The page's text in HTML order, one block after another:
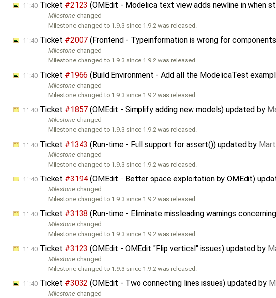
11:40 Ticket #2123 (OMEdit - Modelica text view adds newline in when
Milestone changed
Milestone changed to 1.9.3 since 1.9.2 was released.
11:40 Ticket #2007 (Frontend - Typeinformation is wrong for
Milestone changed
Milestone changed to 1.9.3 since 1.9.2 was released.
11:40 Ticket #1966 (Build Environment - Add all the ModelicaTest
Milestone changed
Milestone changed to 1.9.3 since 1.9.2 was released.
11:40 Ticket #1857 (OMEdit - Simplify adding new models) updated by
Milestone changed
Milestone changed to 1.9.3 since 1.9.2 was released.
11:40 Ticket #1343 (Run-time - Full support for assert()) updated by
Milestone changed
Milestone changed to 1.9.3 since 1.9.2 was released.
11:40 Ticket #3194 (OMEdit - Better space exploitation by OMEdit)
Milestone changed
Milestone changed to 1.9.3 since 1.9.2 was released.
11:40 Ticket #3138 (Run-time - Eliminate missleading warnings
Milestone changed
Milestone changed to 1.9.3 since 1.9.2 was released.
11:40 Ticket #3123 (OMEdit - OMEdit "Flip vertical" issues) updated by
Milestone changed
Milestone changed to 1.9.3 since 1.9.2 was released.
11:40 Ticket #3032 (OMEdit - Two connecting lines issues) updated by
Milestone changed